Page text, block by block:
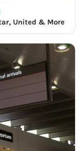
United & More